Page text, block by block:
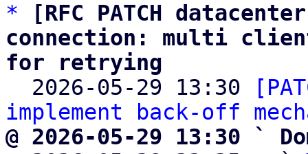
*
[RFC PATCH
connection: multi
for retrying
2026-05-29 13:30
implement back-off
@ 2026-05-29 13:30 `